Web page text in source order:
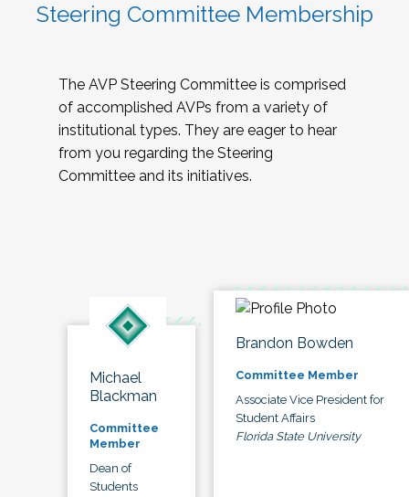
Steering Committee Membership
The AVP Steering Committee is comprised
of accomplished AVPs from a variety of
institutional types. They are eager to hear
from you regarding the Steering
Committee and its initiatives.
Michael
Blackman
Committee
Member
Dean of
Students
Brandon Bowden
Committee Member
Associate Vice President for
Student Affairs
Florida State University